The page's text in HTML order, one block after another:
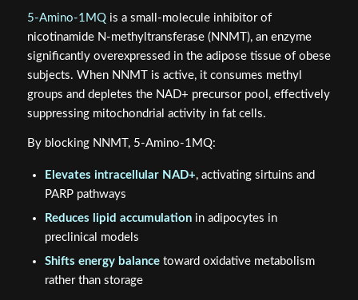
5-Amino-1MQis a small-molecule inhibitor of
nicotinamide N-methyltransferase (NNMT), an enzyme
significantly overexpressed in the adipose tissue of obese
subjects. When NNMT is active, it consumes methyl
groups and depletes the NAD+ precursor pool, effectively
suppressing mitochondrial activity in fat cells.
By blocking NNMT, 5-Amino-1MQ:
Elevates intracellular NAD+, activating sirtuins and
PARP pathways
Reduces lipid accumulationin adipocytes in
preclinical models
Shifts energy balancetoward oxidative metabolism
rather than storage